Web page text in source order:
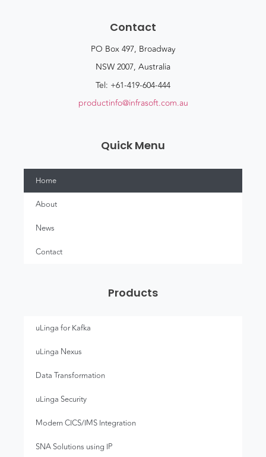
Contact
PO Box 497, Broadway
NSW 2007, Australia
Tel: +61-419-604-444
productinfo@infrasoft.com.au
Quick Menu
Home
About
News
Contact
Products
uLinga for Kafka
uLinga Nexus
Data Transformation
uLinga Security
Modern CICS/IMS Integration
SNA Solutions using IP